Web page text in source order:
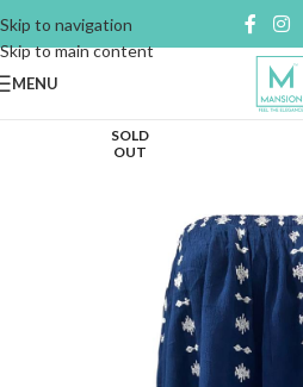
Skip to navigation
Skip to main content
MENU
SOLD
OUT